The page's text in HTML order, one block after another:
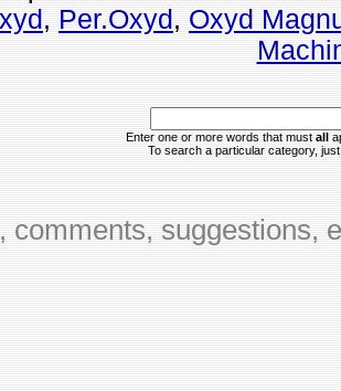
, Per.Oxyd, Oxyd
Enter one or more words that must all
To search a particular category,
comments, suggestions,